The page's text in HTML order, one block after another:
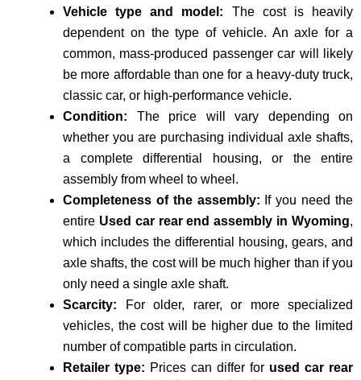
Vehicle type and model: The cost is heavily
dependent on the type of vehicle. An axle for a
common, mass-produced passenger car will likely
be more affordable than one for a heavy-duty truck,
classic car, or high-performance vehicle.
Condition: The price will vary depending on
whether you are purchasing individual axle shafts,
a complete differential housing, or the entire
assembly from wheel to wheel.
Completeness of the assembly: If you need the
entire Used car rear end assembly in Wyoming,
which includes the differential housing, gears, and
axle shafts, the cost will be much higher than if you
only need a single axle shaft.
Scarcity: For older, rarer, or more specialized
vehicles, the cost will be higher due to the limited
number of compatible parts in circulation.
Retailer type: Prices can differ for used car rear